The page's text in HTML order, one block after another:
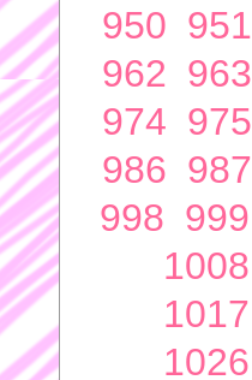
950 951
962 963
974 975
986 987
998 999
1008
1017
1026